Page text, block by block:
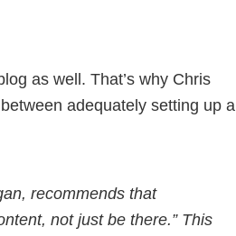
as well. That’s why Chris
adequately setting up a
recommends that
not just be there.” This